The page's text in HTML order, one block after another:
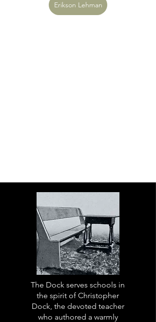
Erikson Lehman
The Dock serves schools in
the spirit of Christopher
Dock, the devoted teacher
who authored a warmly